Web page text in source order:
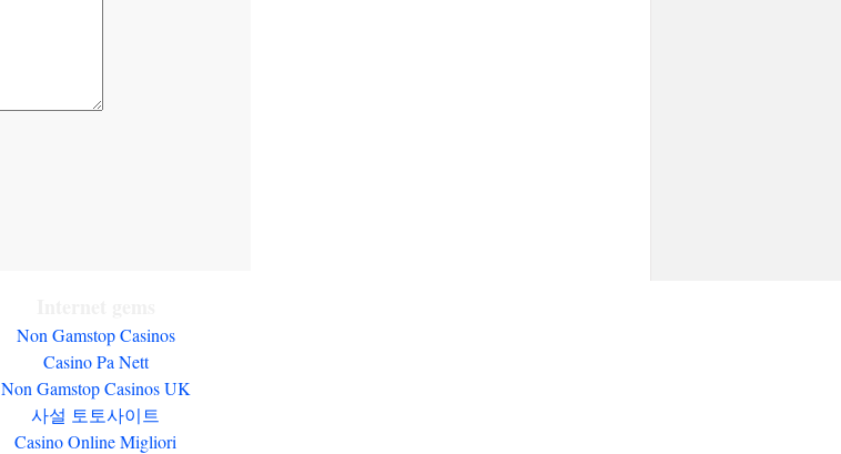
Non Gamstop Casinos
Casino Pa Nett
Non Gamstop Casinos UK
사설 토토사이트
Casino Online Migliori